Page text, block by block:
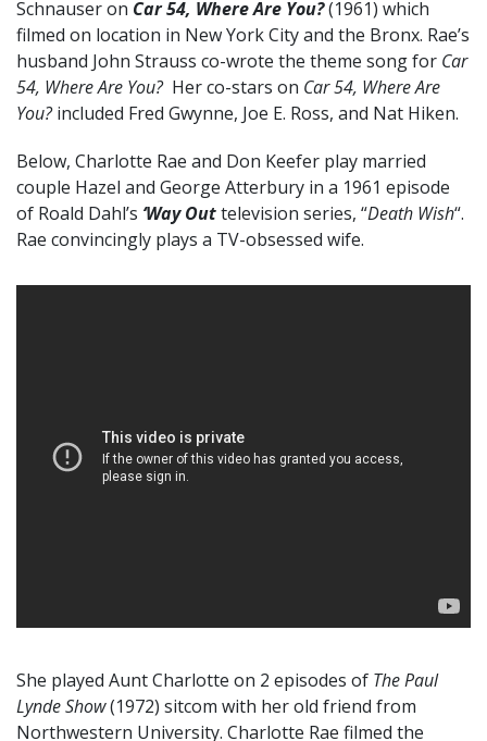
Schnauser on Car 54, Where Are You?(1961) which
filmed on location in New York City and the Bronx. Rae’s
husband John Strauss co-wrote the theme song for Car
54, Where Are You?Her co-stars on Car 54, Where Are
You?included Fred Gwynne, Joe E. Ross, and Nat Hiken.
Below, Charlotte Rae and Don Keefer play married
couple Hazel and George Atterbury in a 1961 episode
of Roald Dahl’s ‘Way Outtelevision series, “Death Wish“.
Rae convincingly plays a TV-obsessed wife.
She played Aunt Charlotte on 2 episodes of The Paul
Lynde Show(1972) sitcom with her old friend from
Northwestern University. Charlotte Rae filmed the